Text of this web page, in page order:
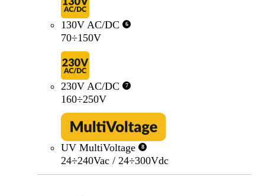
130V AC/DC 6
70÷150V
230V AC/DC 7
160÷250V
UV MultiVoltage 8
24÷240Vac / 24÷300Vdc